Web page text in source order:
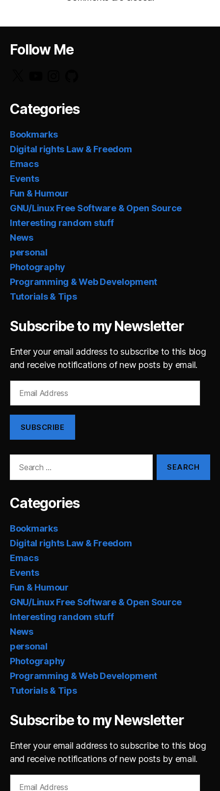
Follow Me
Categories
Bookmarks
Digital rights Law & Freedom
Emacs
Events
Fun & Humour
GNU/Linux Free Software & Open Source
Interesting random stuff
News
personal
Photography
Programming & Web Development
Tutorials & Tips
Subscribe to my Newsletter
Enter your email address to subscribe to this blog
and receive notifications of new posts by email.
Address
SUBSCRIBE
Categories
Bookmarks
Digital rights Law & Freedom
Emacs
Events
Fun & Humour
GNU/Linux Free Software & Open Source
Interesting random stuff
News
personal
Photography
Programming & Web Development
Tutorials & Tips
Subscribe to my Newsletter
Enter your email address to subscribe to this blog
and receive notifications of new posts by email.